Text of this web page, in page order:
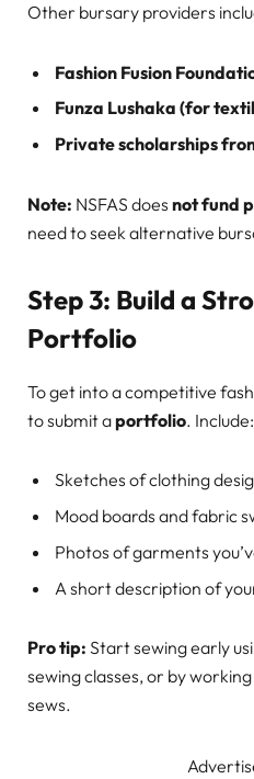
Other bursary providers
Fashion Fusion
Funza Lushaka (for
Private scholarships
Note: NSFAS does not fund
need to seek alternative
Step 3: Build a
Portfolio
To get into a competitive
to submit aportfolio. Include:
Sketches of clothing
Mood boards and fabric
Photos of garments
A short description of
Pro tip: Start sewing early
sewing classes, or by
sews.